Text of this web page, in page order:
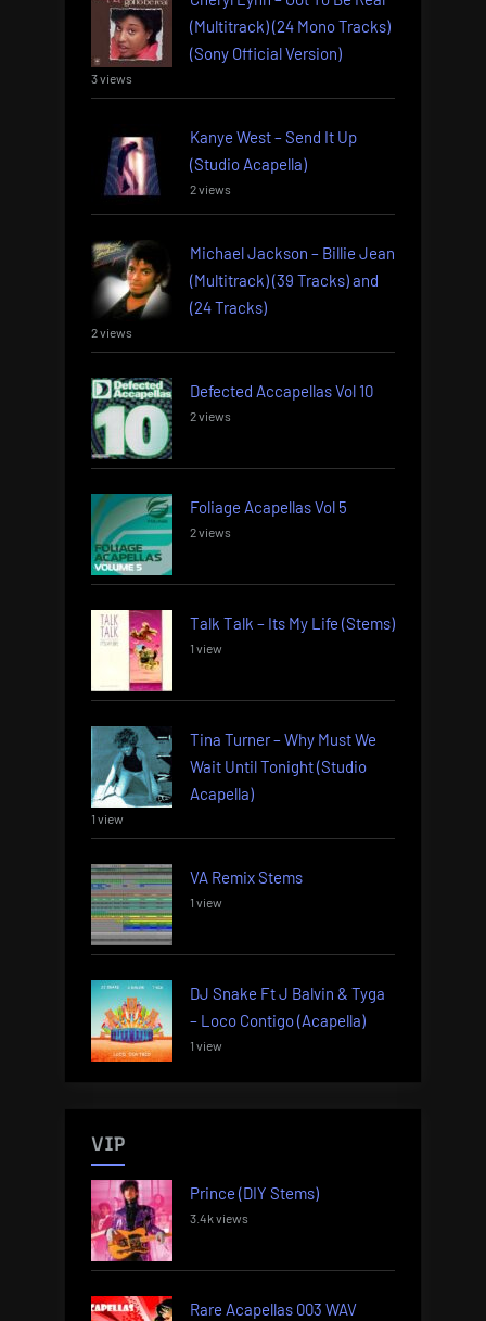
(Multitrack) (24 Mono Tracks)
(Sony Official Version)
3 views
Kanye West – Send It Up
(Studio Acapella)
2 views
Michael Jackson – Billie Jean
(Multitrack) (39 Tracks) and
(24 Tracks)
2 views
Defected Accapellas Vol 10
2 views
Foliage Acapellas Vol 5
2 views
Talk Talk – Its My Life (Stems)
1 view
Tina Turner – Why Must We
Wait Until Tonight (Studio
Acapella)
1 view
VA Remix Stems
1 view
DJ Snake Ft J Balvin & Tyga
– Loco Contigo (Acapella)
1 view
VIP
Prince (DIY Stems)
3.4k views
Rare Acapellas 003 WAV